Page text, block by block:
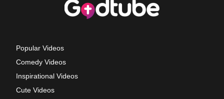
Popular Videos
Comedy Videos
Inspirational Videos
Cute Videos